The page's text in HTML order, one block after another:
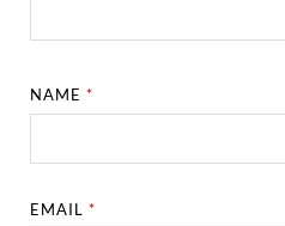
NAME*
EMAIL*